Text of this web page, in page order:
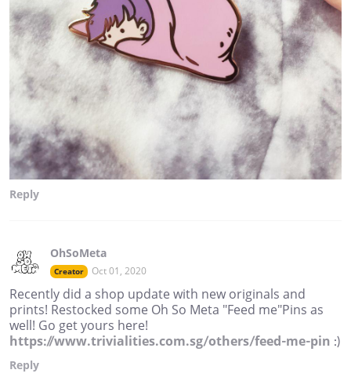
Reply
OhSoMeta
Creator Oct 01, 2020
Recently did a shop update with new originals and
prints! Restocked some Oh So Meta "Feed me"Pins as
well! Go get yours here!
https://www.trivialities.com.sg/others/feed-me-pin :)
Reply